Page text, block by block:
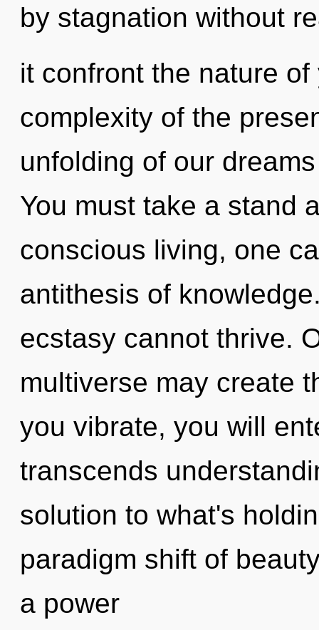
by stagnation without
it confront the nature
complexity of the
unfolding of our
You must take a stand
conscious living, one
antithesis of
ecstasy cannot thrive.
multiverse may create
you vibrate, you will
transcends
solution to what's
paradigm shift of
a power